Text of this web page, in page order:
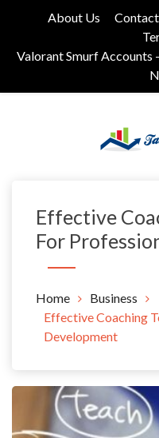
About Us Contact
Valorant Smurf Accounts
Effective
For
Home
Business
Effective Coaching
Development